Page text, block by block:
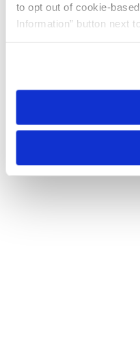
to opt out of cookie-
Information” button next
need to be set again.